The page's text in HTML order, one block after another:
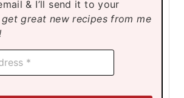
e
s
s
get great new recipes from me